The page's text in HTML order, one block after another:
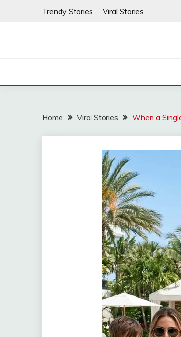
Trendy Stories Viral Stories
Home Viral Stories When a